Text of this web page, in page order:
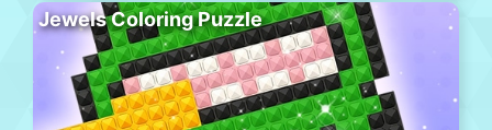
Jewels Coloring Puzzle